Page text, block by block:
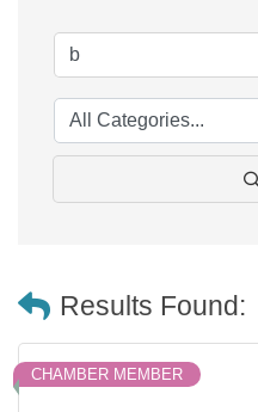
Results Found:
CHAMBER MEMBER